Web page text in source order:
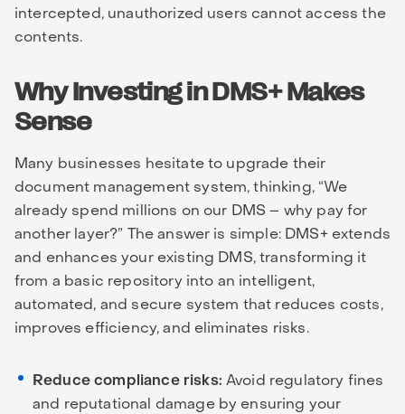
intercepted, unauthorized users cannot access the
contents.
Why Investing in DMS+ Makes
Sense
Many businesses hesitate to upgrade their
document management system, thinking, “We
already spend millions on our DMS – why pay for
another layer?” The answer is simple: DMS+ extends
and enhances your existing DMS, transforming it
from a basic repository into an intelligent,
automated, and secure system that reduces costs,
improves efficiency, and eliminates risks.
Reduce compliance risks: Avoid regulatory fines
and reputational damage by ensuring your